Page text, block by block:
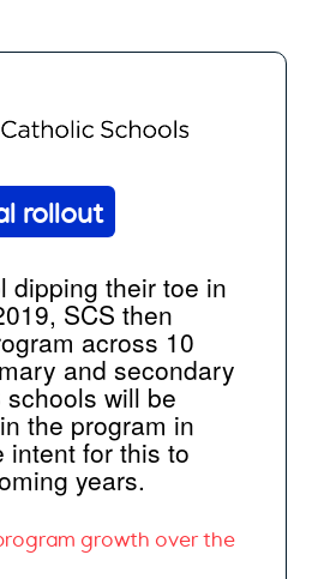
rollout
dipping their toe in
SCS then
across 10
and secondary
will be
the program in
intent for this to
years.
growth over the